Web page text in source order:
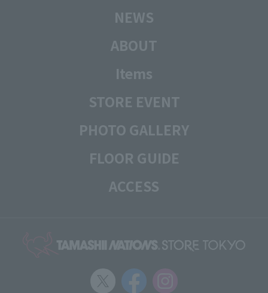
NEWS
ABOUT
Items
STORE EVENT
PHOTO GALLERY
FLOOR GUIDE
ACCESS